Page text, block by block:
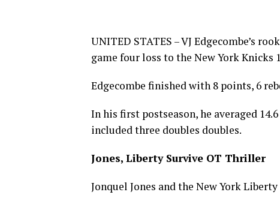
UNITED STATES – VJ Edgecombe’s
game four loss to the New York Knicks
Edge­combe finished with 8 points, 6
In his first postseason, he averaged
included three doubles doubles.
Jones, Liberty Survive OT Thriller
Jonquel Jones and the New York